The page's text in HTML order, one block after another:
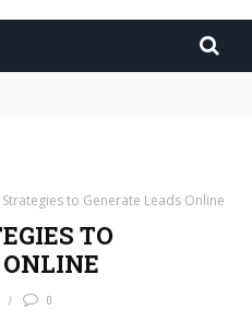
status settings
to Generate Leads Online
TO
ONLINE
0